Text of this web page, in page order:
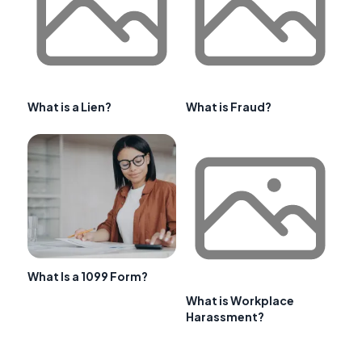
What is a Lien? What is Fraud?
What Is a 1099 Form?
What is Workplace
Harassment?